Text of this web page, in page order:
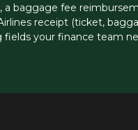
a baggage fee
receipt (ticket,
your finance team